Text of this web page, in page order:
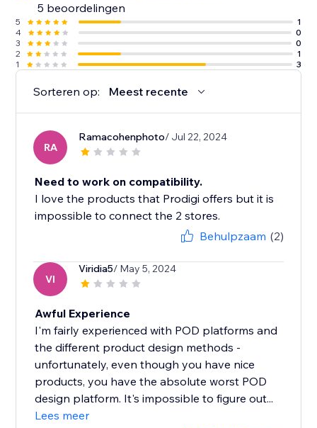
5 beoordelingen
5
1
4
0
3
0
2
1
1
3
Sorteren op: Meest recente
RA
Ramacohenphoto/ Jul 22, 2024
Need to work on compatibility.
I love the products that Prodigi offers but it is
impossible to connect the 2 stores.
Behulpzaam (2)
VI
Viridia5/ May 5, 2024
Awful Experience
I'm fairly experienced with POD platforms and
the different product design methods -
unfortunately, even though you have nice
products, you have the absolute worst POD
design platform. It's impossible to figure out...
Lees meer